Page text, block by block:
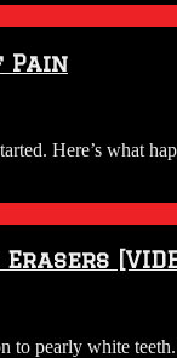
Pain
Here’s what
pearly white